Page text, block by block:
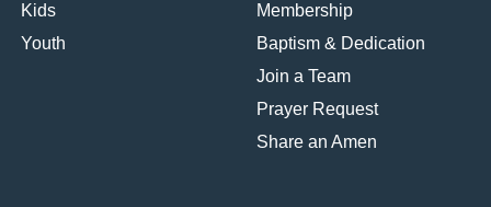
Kids
Youth
Membership
Baptism & Dedication
Join a Team
Prayer Request
Share an Amen